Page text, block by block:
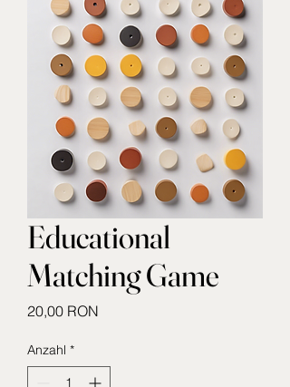
Educational
Matching Game
20,00 RON
Anzahl *